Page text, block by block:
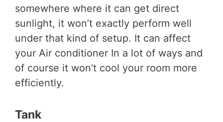
somewhere where it can get direct
sunlight, it won’t exactly perform well
under that kind of setup. It can affect
your Air conditioner In a lot of ways and
of course it won’t cool your room more
efficiently.
Tank